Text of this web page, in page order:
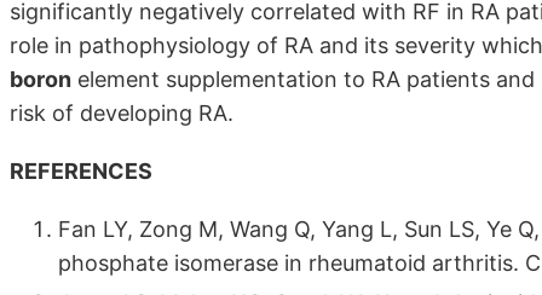
significantly negatively correlated with RF in RA
role in pathophysiology of RA and its severity
boron element supplementation to RA patients
risk of developing RA.
REFERENCES
Fan LY, Zong M, Wang Q, Yang L, Sun LS, Ye
phosphate isomerase in rheumatoid arthritis.